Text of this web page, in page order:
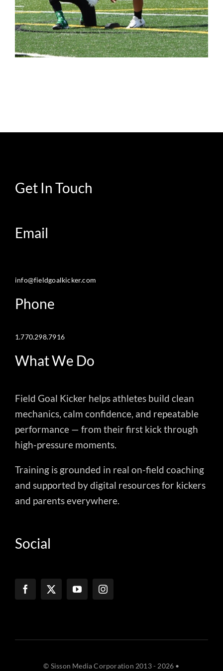
Get In Touch
Email
info@fieldgoalkicker.com
Phone
1.770.298.7916
What We Do
Field Goal Kicker helps athletes build clean
mechanics, calm confidence, and repeatable
performance — from their first kick through
high-pressure moments.
Training is grounded in real on-field coaching
and supported by digital resources for kickers
and parents everywhere.
Social
© Sisson Media Corporation 2013 - 2026 •